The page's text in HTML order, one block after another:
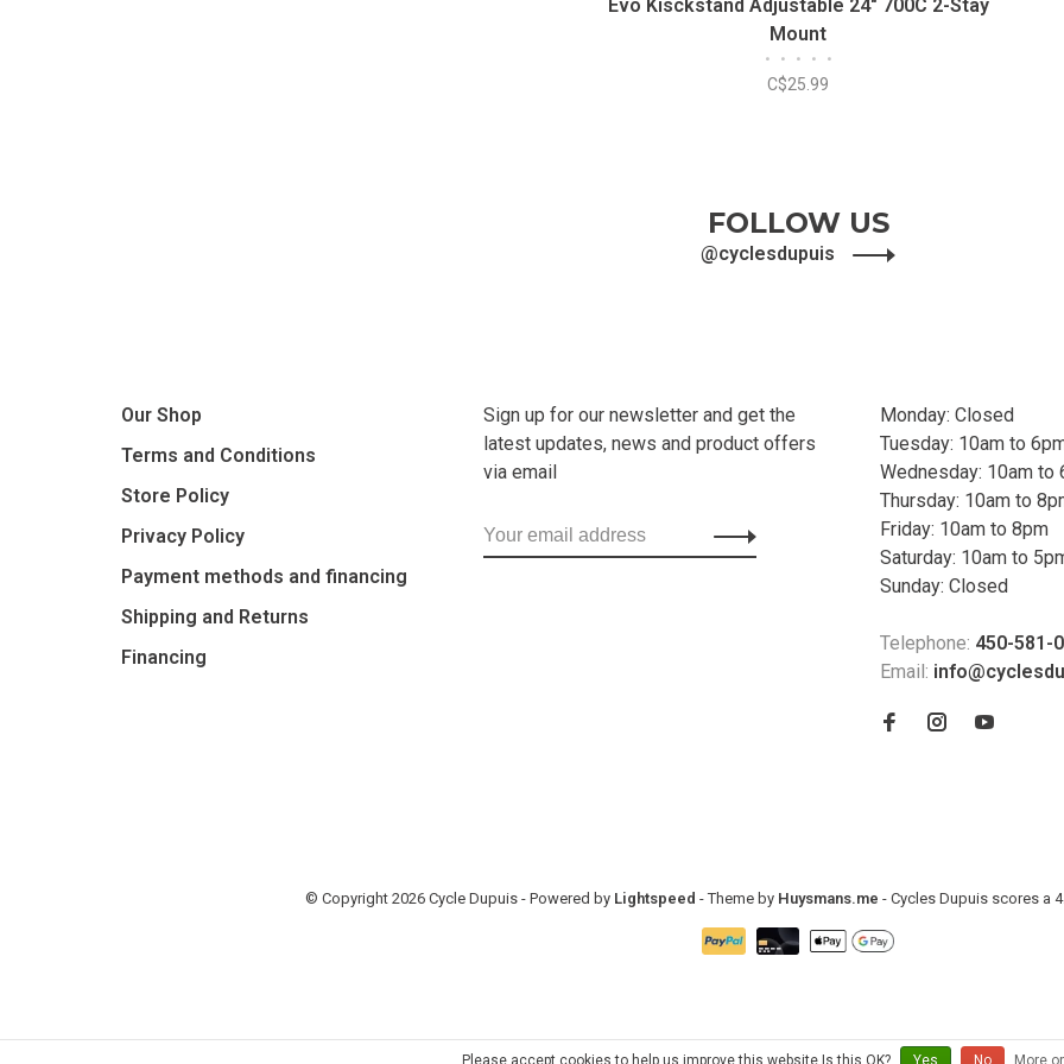
Evo Kisckstand Adjustable 24" 700C 2-Stay
Mount
• • • • •
C$25.99
FOLLOW US
@cyclesdupuis
Our Shop
Terms and Conditions
Store Policy
Privacy Policy
Payment methods and financing
Shipping and Returns
Financing
Sign up for our newsletter and get the
latest updates, news and product offers
via email
Monday: Closed
Tuesday: 10am to
Wednesday: 10am to
Thursday: 10am to
Friday: 10am to 8pm
Saturday: 10am to
Sunday: Closed
Telephone: 450-581-
Email:
© Copyright 2026 Cycle Dupuis - Powered by Lightspeed - Theme by Huysmans.me - Cycles Dupuis scores a
Please accept cookies to help us improve this website Is this OK? Yes No More